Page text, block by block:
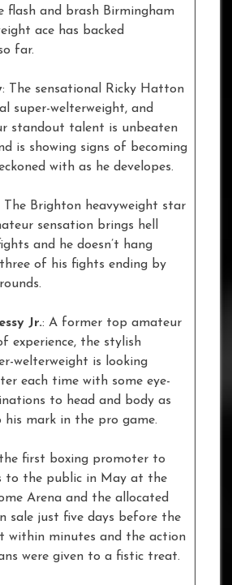
flash and brash Birmingham
ace has backed
far.
: The sensational Ricky Hatton
super-welterweight, and
standout talent is unbeaten
is showing signs of becoming
with as he developes.
The Brighton heavyweight star
sensation brings hell
and he doesn’t hang
of his fights ending by
Jr.: A former top amateur
experience, the stylish
welterweight is looking
each time with some eye-
to head and body as
his mark in the pro game.
the first boxing promoter to
to the public in May at the
Arena and the allocated
sale just five days before the
within minutes and the action
were given to a fistic treat.